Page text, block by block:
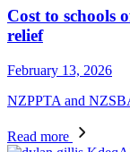
Cost to schools
relief
February 13, 2026
NZPPTA and
Read more